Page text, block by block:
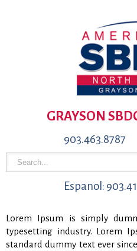
GRAYSON
903.463.8787
Espanol:
Lorem Ipsum is simply
typesetting industry. Lorem
standard dummy text ever